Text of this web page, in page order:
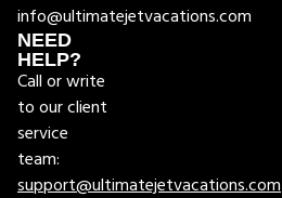
info@ultimatejetvacations.com
NEED
HELP?
Call or write
to our client
service
team:
support@ultimatejetvacations.com